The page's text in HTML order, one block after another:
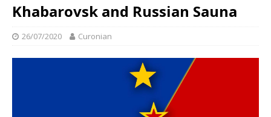
Khabarovsk and Russian Sauna
26/07/2020 Curonian